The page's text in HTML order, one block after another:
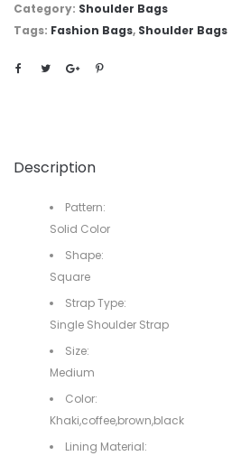
Category: Shoulder Bags
Tags: Fashion Bags, Shoulder Bags
Description
Pattern:
Solid Color
Shape:
Square
Strap Type:
Single Shoulder Strap
Size:
Medium
Color:
Khaki,coffee,brown,black
Lining Material: